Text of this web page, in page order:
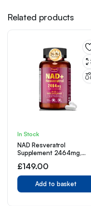
Related products
In Stock
NAD Resveratrol
Supplement 2464mg,
Supplement NAD+ Levels,
Energy Anti-Aging
£149.00
Add to basket